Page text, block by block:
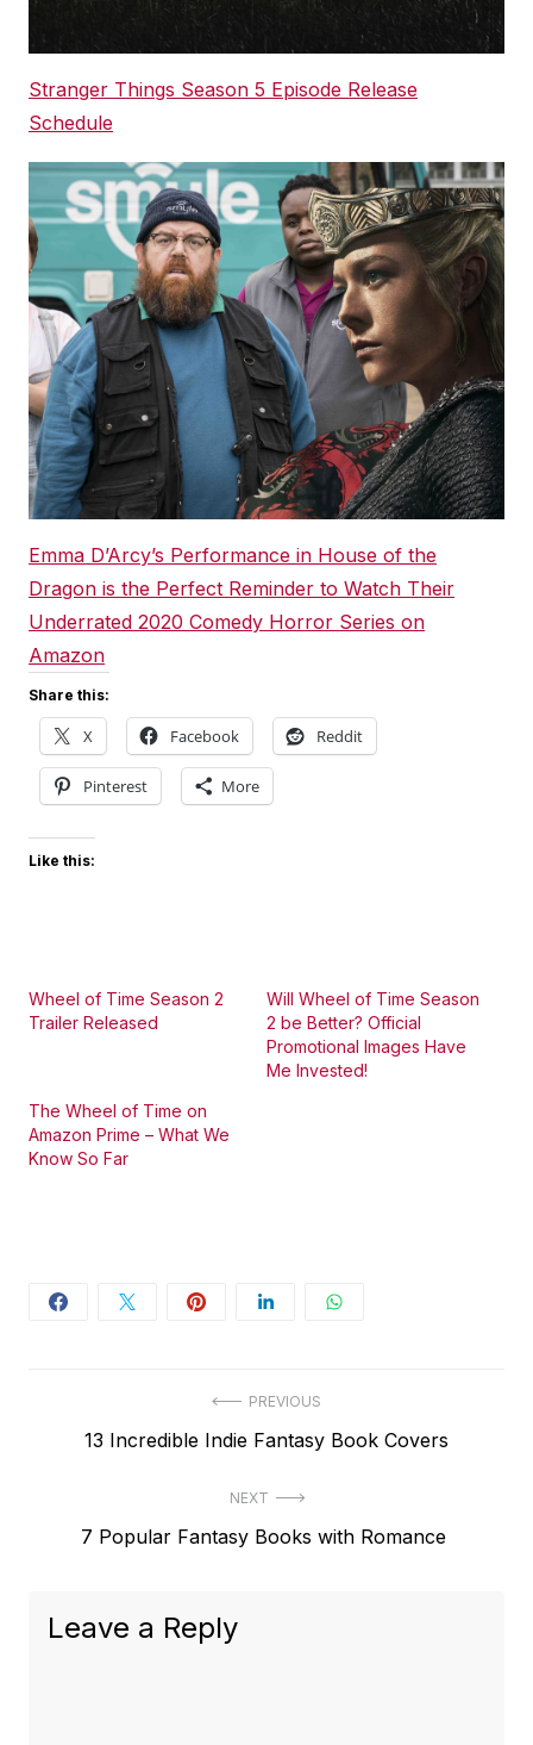
Stranger Things Season 5 Episode Release
Schedule
Emma D’Arcy’s Performance in House of the
Dragon is the Perfect Reminder to Watch Their
Underrated 2020 Comedy Horror Series on
Amazon
Share this:
X Facebook Reddit
Pinterest More
Like this:
Wheel of Time Season 2
Trailer Released
Will Wheel of Time Season
2 be Better? Official
Promotional Images Have
Me Invested!
The Wheel of Time on
Amazon Prime – What We
Know So Far
navigation
PREVIOUS
Previous
13 Incredible Indie Fantasy Book Covers
NEXT
Next
7 Popular Fantasy Books with Romance
Leave a Reply